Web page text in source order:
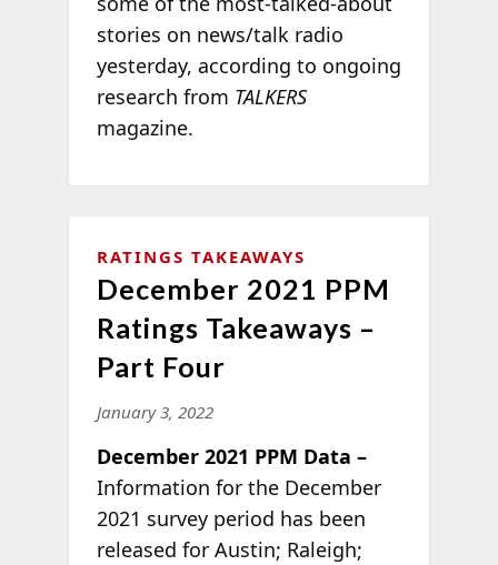
stories on news/talk radio
yesterday, according to ongoing
research from TALKERS
magazine.
RATINGS TAKEAWAYS
December 2021 PPM
Ratings Takeaways –
Part Four
January 3, 2022
December 2021 PPM Data –
Information for the December
2021 survey period has been
released for Austin; Raleigh;